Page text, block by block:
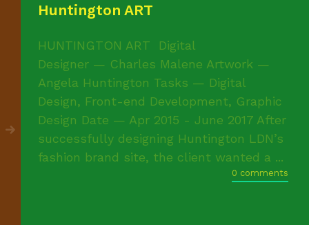
Huntington ART
HUNTINGTON ART Digital
Designer — Charles Malene Artwork —
Angela Huntington Tasks — Digital
Design, Front-end Development, Graphic
Design Date — Apr 2015 - June 2017 After
successfully designing Huntington LDN’s
fashion brand site, the client wanted a ...
0 comments